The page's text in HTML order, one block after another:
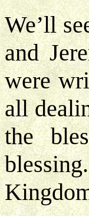
We’ll
and
were
all
the